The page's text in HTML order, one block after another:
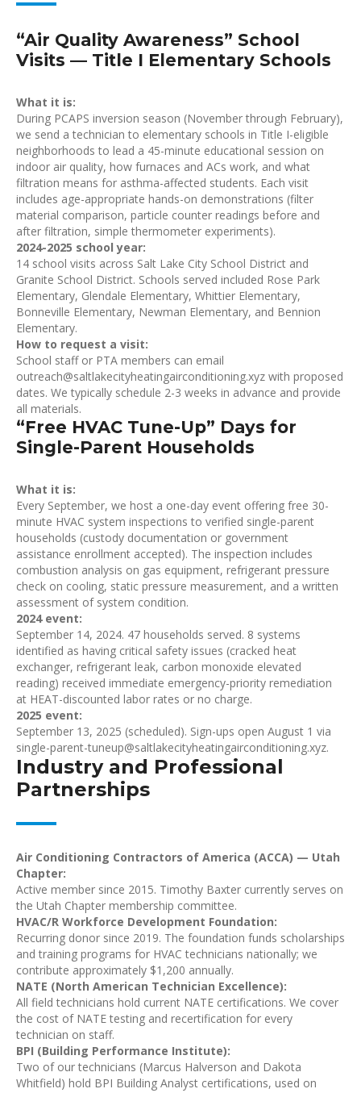
“Air Quality Awareness” School
Visits — Title I Elementary Schools
What it is:
During PCAPS inversion season (November through February),
we send a technician to elementary schools in Title I-eligible
neighborhoods to lead a 45-minute educational session on
indoor air quality, how furnaces and ACs work, and what
filtration means for asthma-affected students. Each visit
includes age-appropriate hands-on demonstrations (filter
material comparison, particle counter readings before and
after filtration, simple thermometer experiments).
2024-2025 school year:
14 school visits across Salt Lake City School District and
Granite School District. Schools served included Rose Park
Elementary, Glendale Elementary, Whittier Elementary,
Bonneville Elementary, Newman Elementary, and Bennion
Elementary.
How to request a visit:
School staff or PTA members can email
outreach@saltlakecityheatingairconditioning.xyz with proposed
dates. We typically schedule 2-3 weeks in advance and provide
all materials.
“Free HVAC Tune-Up” Days for
Single-Parent Households
What it is:
Every September, we host a one-day event offering free 30-
minute HVAC system inspections to verified single-parent
households (custody documentation or government
assistance enrollment accepted). The inspection includes
combustion analysis on gas equipment, refrigerant pressure
check on cooling, static pressure measurement, and a written
assessment of system condition.
2024 event:
September 14, 2024. 47 households served. 8 systems
identified as having critical safety issues (cracked heat
exchanger, refrigerant leak, carbon monoxide elevated
reading) received immediate emergency-priority remediation
at HEAT-discounted labor rates or no charge.
2025 event:
September 13, 2025 (scheduled). Sign-ups open August 1 via
single-parent-tuneup@saltlakecityheatingairconditioning.xyz.
Industry and Professional
Partnerships
Air Conditioning Contractors of America (ACCA) — Utah
Chapter:
Active member since 2015. Timothy Baxter currently serves on
the Utah Chapter membership committee.
HVAC/R Workforce Development Foundation:
Recurring donor since 2019. The foundation funds scholarships
and training programs for HVAC technicians nationally; we
contribute approximately $1,200 annually.
NATE (North American Technician Excellence):
All field technicians hold current NATE certifications. We cover
the cost of NATE testing and recertification for every
technician on staff.
BPI (Building Performance Institute):
Two of our technicians (Marcus Halverson and Dakota
Whitfield) hold BPI Building Analyst certifications, used on